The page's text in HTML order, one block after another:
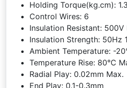
Holding Torque(kg.cm): 1.3
Control Wires: 6
Insulation Resistant: 500V
Insulation Strength: 50Hz
Ambient Temperature: -
Temperature Rise: 80°C
Radial Play: 0.02mm Max.
End Play: 0.1-0.3mm